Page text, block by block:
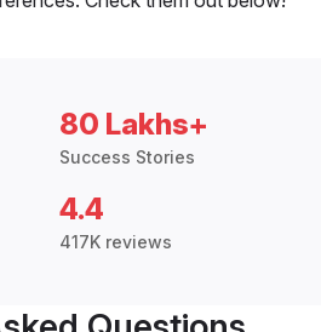
80 Lakhs+
Success Stories
4.4
417K reviews